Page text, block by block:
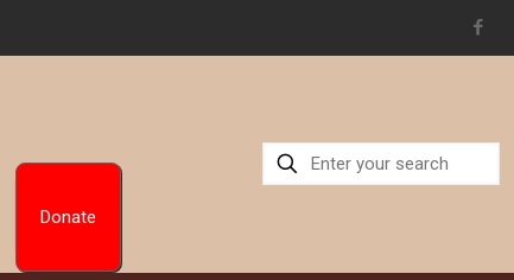
Donate